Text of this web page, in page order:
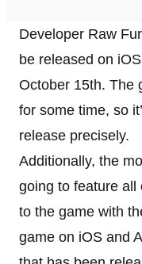
Developer Raw
be released on
October 15th. The
for some time, so
release precisely.
Additionally, the
going to feature all
to the game with
game on iOS and